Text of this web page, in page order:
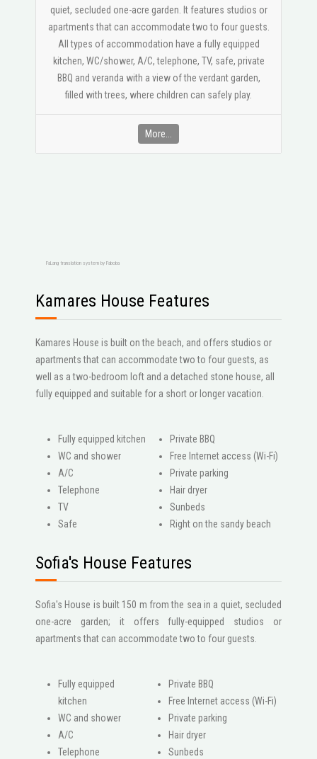
quiet, secluded one-acre garden. It features studios or
apartments that can accommodate two to four guests.
All types of accommodation have a fully equipped
kitchen, WC/shower, A/C, telephone, TV, safe, private
BBQ and veranda with a view of the verdant garden,
filled with trees, where children can safely play.
More...
FaLang translation system by Faboba
Kamares House Features
Kamares House is built on the beach, and offers studios or
apartments that can accommodate two to four guests, as
well as a two-bedroom loft and a detached stone house, all
fully equipped and suitable for a short or longer vacation.
Fully equipped kitchen
WC and shower
A/C
Telephone
ΤV
Safe
Private BBQ
Free Internet access (Wi-Fi)
Private parking
Hair dryer
Sunbeds
Right on the sandy beach
Sofia's House Features
Sofia's House is built 150 m from the sea in a quiet, secluded
one-acre garden; it offers fully-equipped studios or
apartments that can accommodate two to four guests.
Fully equipped
kitchen
WC and shower
A/C
Telephone
Private BBQ
Free Internet access (Wi-Fi)
Private parking
Hair dryer
Sunbeds